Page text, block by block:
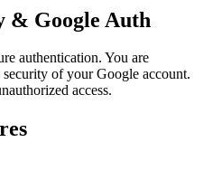
& Google Auth
authentication. You are
of your Google account.
access.